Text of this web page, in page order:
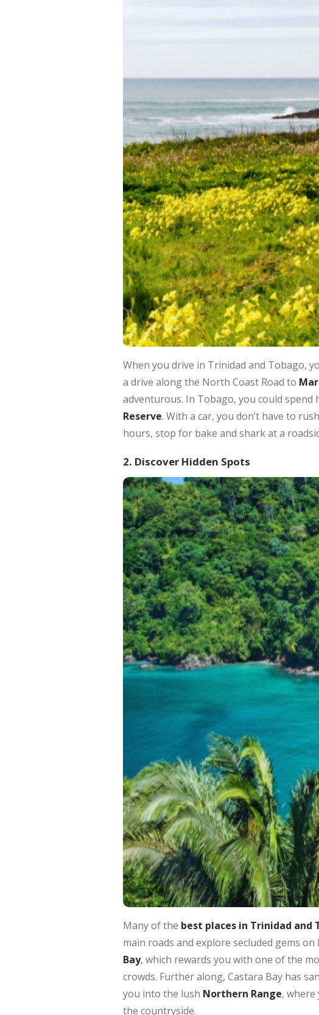
When you drive in Trinidad and Tobago,
a drive along the North Coast Road to
adventurous. In Tobago, you could spend
Reserve. With a car, you don’t have to
hours, stop for bake and shark at a
2. Discover Hidden Spots
Many of the best places in Trinidad and
main roads and explore secluded gems
Bay, which rewards you with one of the
crowds. Further along, Castara Bay has
you into the lush Northern Range,
the countryside.